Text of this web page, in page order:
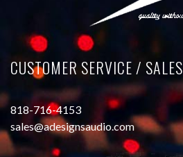
CUSTOMER SERVICE / SALES
818-716-4153
sales@adesignsaudio.com